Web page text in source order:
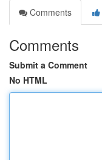
Comments
Comments
Submit a Comment
No HTML